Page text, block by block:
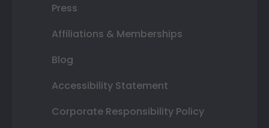
Press
Affiliations & Memberships
Blog
Accessibility Statement
Corporate Responsibility Policy